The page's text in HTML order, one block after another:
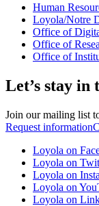
Human
Loyola/Notre
Office of
Office of
Office of
Let’s stay in
Join our mailing list
Request information
Loyola on
Loyola on
Loyola on
Loyola on
Loyola on